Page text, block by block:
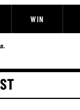
WIN